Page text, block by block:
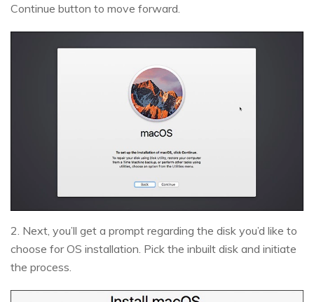
Continue button to move forward.
2. Next, you’ll get a prompt regarding the disk you’d like to
choose for OS installation. Pick the inbuilt disk and initiate
the process.